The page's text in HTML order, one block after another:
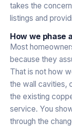
takes the
listings and
How we phase
Most
because they
That is not how
the wall cavities,
the existing
service. You
through the